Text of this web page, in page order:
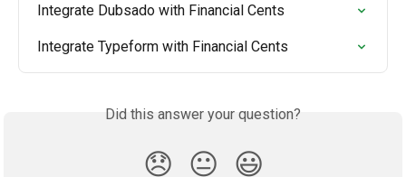
Integrate Dubsado with Financial Cents
Integrate Typeform with Financial Cents
Did this answer your question?
😞 😐 😃